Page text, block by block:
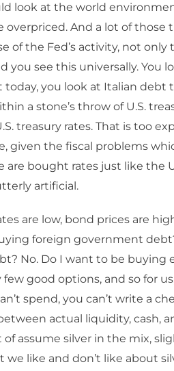
look at the world
And a lot of those
of the Fed’s activity, not
you see this universally. You
you look at Italian debt
a stone’s throw of U.S.
treasury rates. That is too
given the fiscal problems
are bought rates just like the
artificial.
are low, bond prices are
foreign government
No. Do I want to be buying
few good options, and so for
spend, you can’t write a
actual liquidity, cash,
assume silver in the mix,
like and don’t like about